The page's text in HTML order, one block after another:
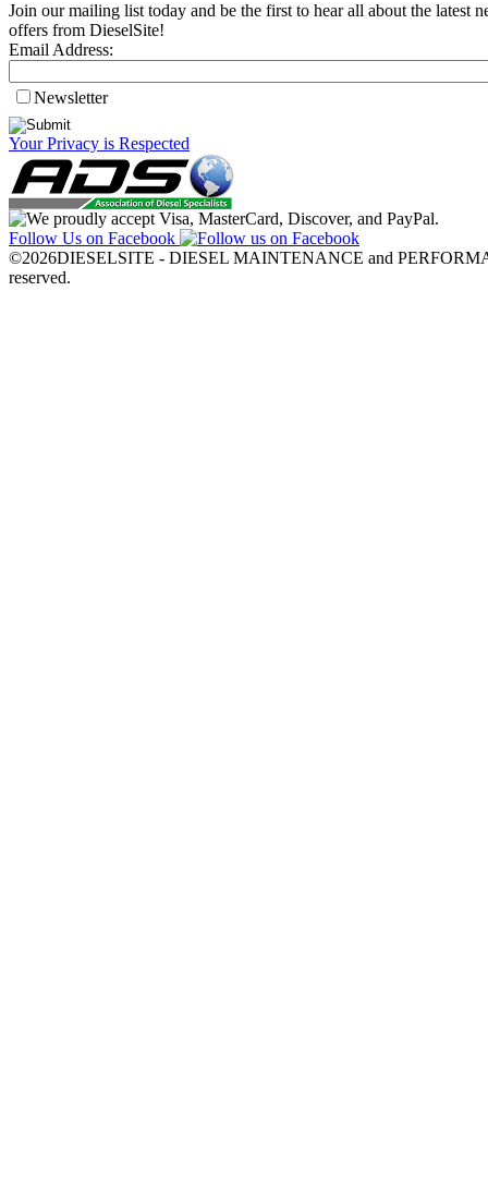
Join our mailing list today and be the first to hear all about the latest
offers from DieselSite!
Email Address:
Newsletter
Your Privacy is Respected
Follow Us on Facebook
©2026DIESELSITE - DIESEL MAINTENANCE and
reserved.